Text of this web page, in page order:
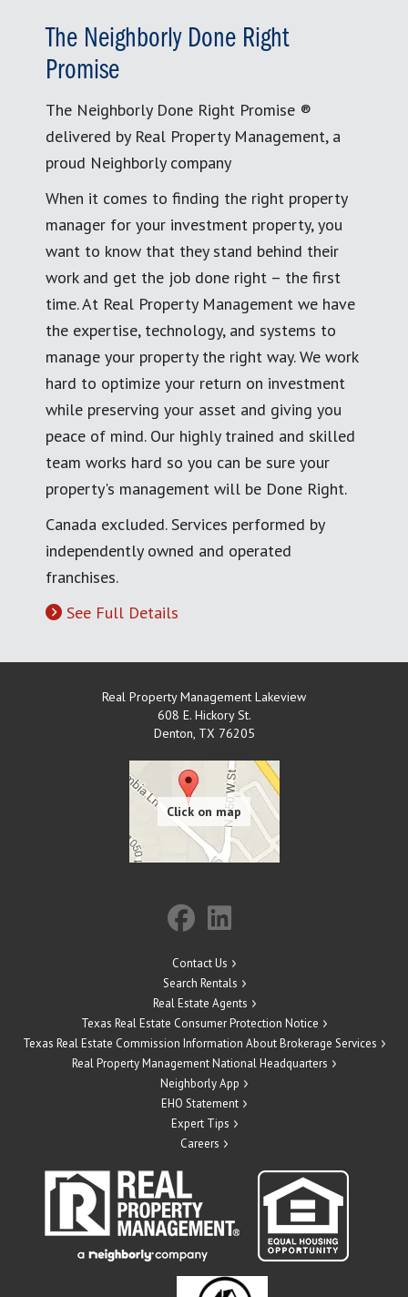
The Neighborly Done Right
Promise
The Neighborly Done Right Promise ®
delivered by Real Property Management, a
proud Neighborly company
When it comes to finding the right property
manager for your investment property, you
want to know that they stand behind their
work and get the job done right – the first
time. At Real Property Management we have
the expertise, technology, and systems to
manage your property the right way. We work
hard to optimize your return on investment
while preserving your asset and giving you
peace of mind. Our highly trained and skilled
team works hard so you can be sure your
property's management will be Done Right.
Canada excluded. Services performed by
independently owned and operated
franchises.
See Full Details
Real Property Management Lakeview
608 E. Hickory St.
Denton, TX 76205
Contact Us
Search Rentals
Real Estate Agents
Texas Real Estate Consumer Protection Notice
Texas Real Estate Commission Information About Brokerage Services
Real Property Management National Headquarters
Neighborly App
EHO Statement
Expert Tips
Careers